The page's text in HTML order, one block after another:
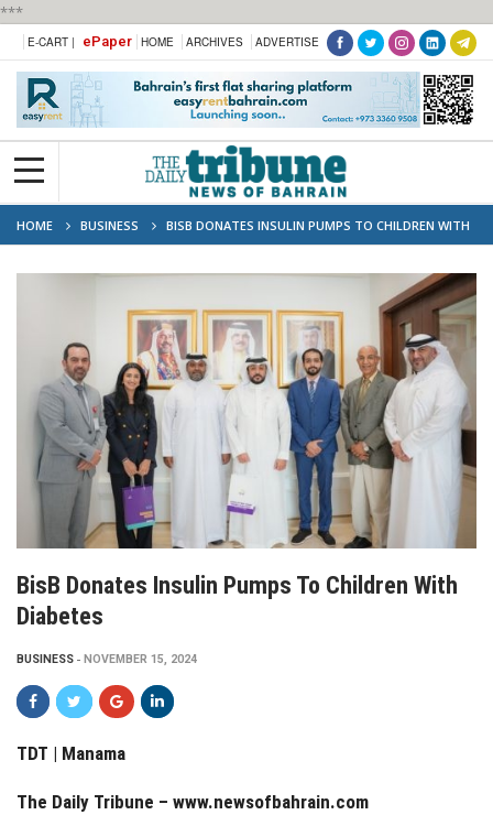
***
E-CART | ePaper HOME ARCHIVES ADVERTISE
HOME BUSINESS
BISB DONATES INSULIN PUMPS TO CHILDREN WITH
DIABETES
BisB Donates Insulin Pumps To Children With
Diabetes
BUSINESS NOVEMBER 15, 2024
TDT | Manama
The Daily Tribune – www.newsofbahrain.com